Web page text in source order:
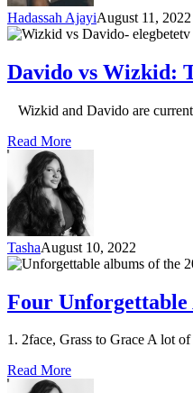
Hadassah AjayiAugust 11, 2022
Davido vs Wizkid:
Wizkid and Davido are
Read More
TashaAugust 10, 2022
Four Unforgettable
1. 2face, Grass to Grace A lot
Read More